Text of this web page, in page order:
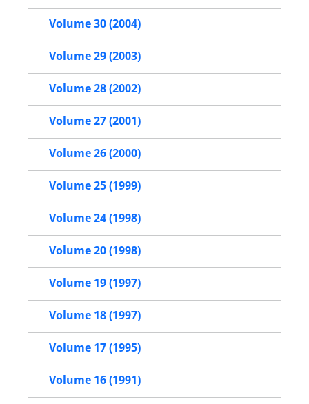
Volume 30 (2004)
Volume 29 (2003)
Volume 28 (2002)
Volume 27 (2001)
Volume 26 (2000)
Volume 25 (1999)
Volume 24 (1998)
Volume 20 (1998)
Volume 19 (1997)
Volume 18 (1997)
Volume 17 (1995)
Volume 16 (1991)